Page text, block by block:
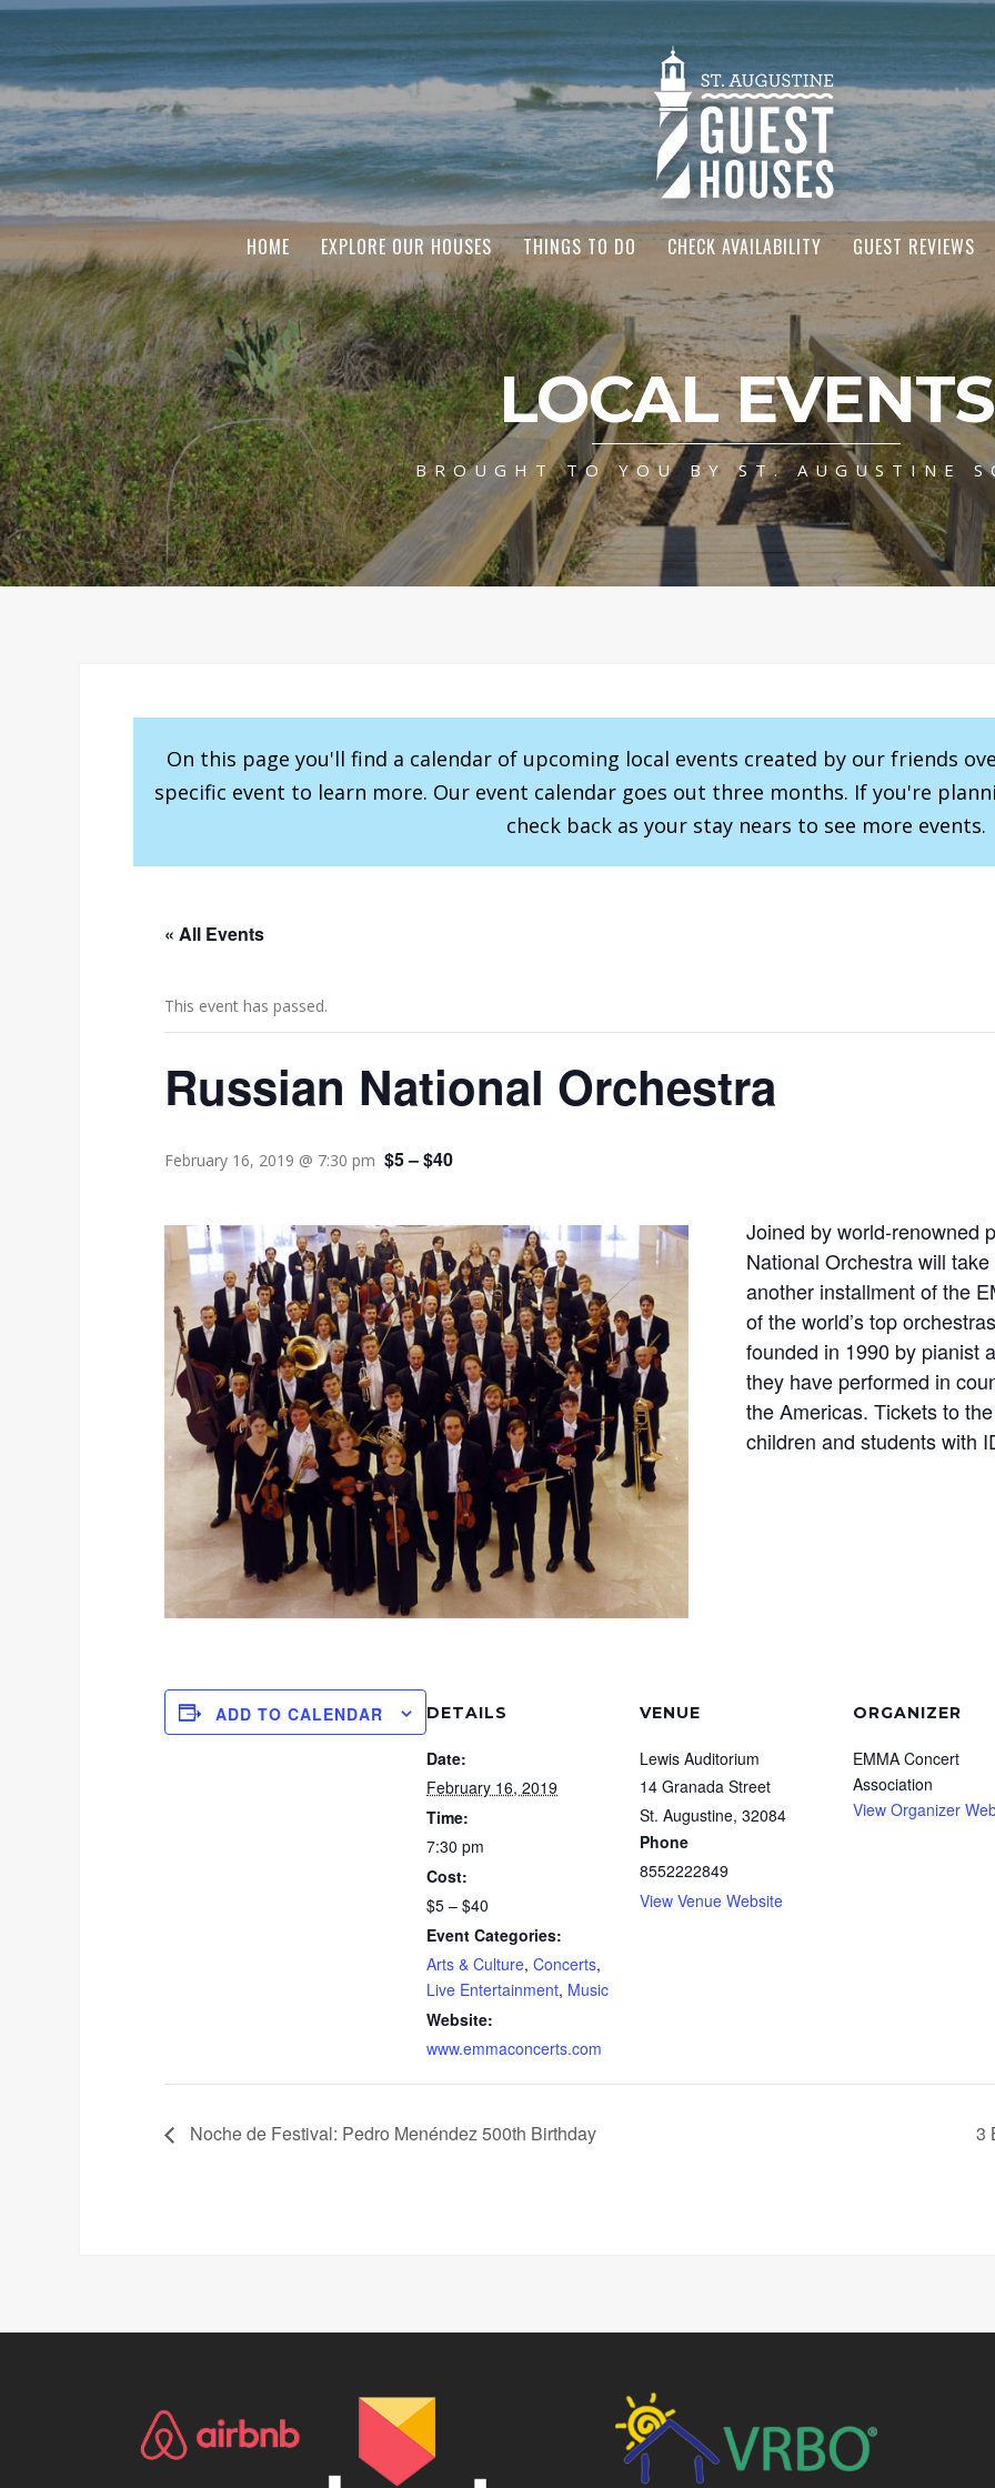
HOME EXPLORE OUR HOUSES THINGS TO DO CHECK AVAILABILITY GUEST REVIEWS
LOCAL EVENTS
BROUGHT TO YOU BY ST. AUGUSTINE
On this page you'll find a calendar of upcoming local events created by our friends
specific event to learn more. Our event calendar goes out three months. If you're
check back as your stay nears to see more events.
« All Events
This event has passed.
Russian National Orchestra
February 16, 2019 @ 7:30 pm $5 – $40
Joined by world-renowned
National Orchestra will
another installment of the
of the world’s top
founded in 1990 by pianist
they have performed in
the Americas. Tickets to
children and students with
ADD TO CALENDAR DETAILS
Date:
February 16, 2019
Time:
7:30 pm
Cost:
$5 – $40
Event Categories:
Arts & Culture, Concerts,
Live Entertainment, Music
Website:
www.emmaconcerts.com
VENUE
Lewis Auditorium
14 Granada Street
St. Augustine, 32084
Phone
8552222849
View Venue Website
ORGANIZER
EMMA Concert
Association
View Organizer
Noche de Festival: Pedro Menéndez 500th Birthday 3